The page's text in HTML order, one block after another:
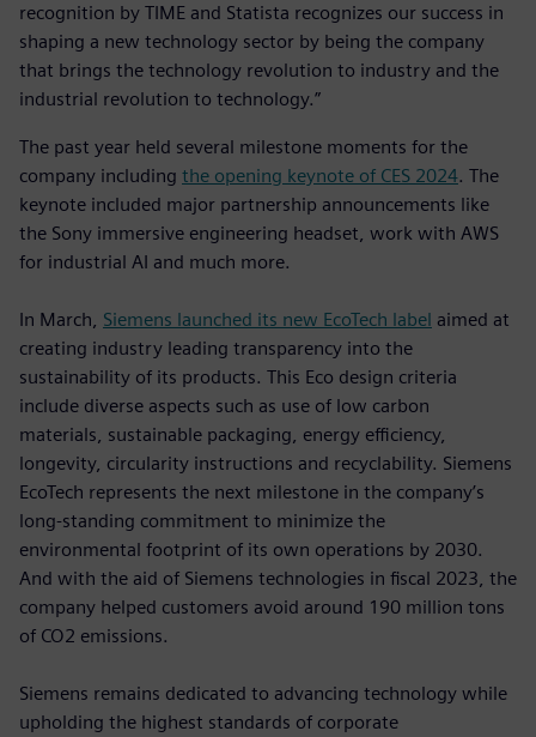
recognition by TIME and Statista recognizes our success in
shaping a new technology sector by being the company
that brings the technology revolution to industry and the
industrial revolution to technology.”
The past year held several milestone moments for the
company including the opening keynote of CES 2024. The
keynote included major partnership announcements like
the Sony immersive engineering headset, work with AWS
for industrial AI and much more.
In March, Siemens launched its new EcoTech label aimed at
creating industry leading transparency into the
sustainability of its products. This Eco design criteria
include diverse aspects such as use of low carbon
materials, sustainable packaging, energy efficiency,
longevity, circularity instructions and recyclability. Siemens
EcoTech represents the next milestone in the company’s
long-standing commitment to minimize the
environmental footprint of its own operations by 2030.
And with the aid of Siemens technologies in fiscal 2023, the
company helped customers avoid around 190 million tons
of CO2 emissions.
Siemens remains dedicated to advancing technology while
upholding the highest standards of corporate